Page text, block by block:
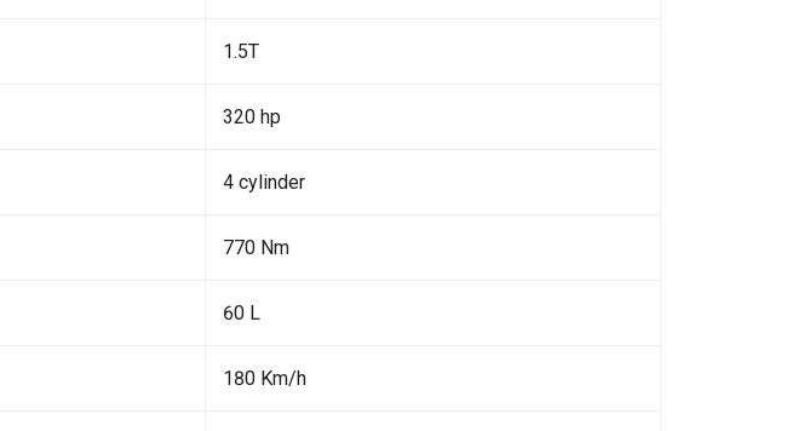
1.5T
320 hp
4 cylinder
770 Nm
60 L
180 Km/h